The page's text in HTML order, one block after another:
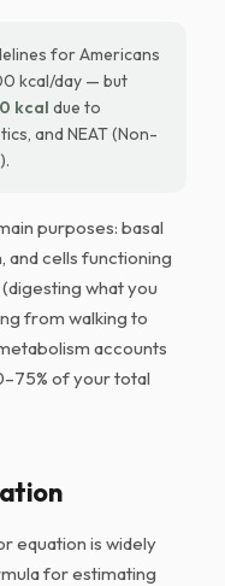
for Americans
kcal/day — but
kcal due to
and NEAT (Non-
purposes: basal
and cells functioning
what you
from walking to
accounts
of your total
equation is widely
for estimating